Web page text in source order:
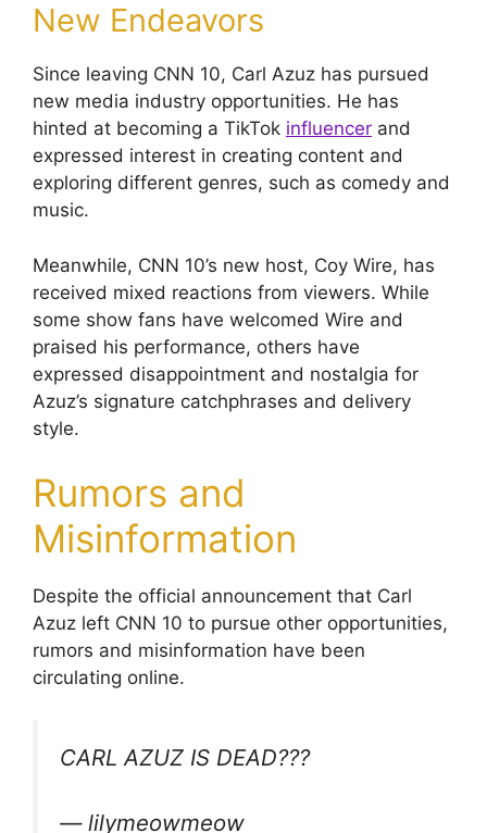
New Endeavors
Since leaving CNN 10, Carl Azuz has pursued
new media industry opportunities. He has
hinted at becoming a TikTok influencer and
expressed interest in creating content and
exploring different genres, such as comedy and
music.
Meanwhile, CNN 10’s new host, Coy Wire, has
received mixed reactions from viewers. While
some show fans have welcomed Wire and
praised his performance, others have
expressed disappointment and nostalgia for
Azuz’s signature catchphrases and delivery
style.
Rumors and
Misinformation
Despite the official announcement that Carl
Azuz left CNN 10 to pursue other opportunities,
rumors and misinformation have been
circulating online.
CARL AZUZ IS DEAD???
— lilymeowmeow